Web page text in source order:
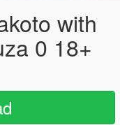
with
0 18+